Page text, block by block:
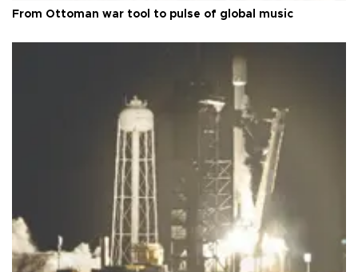
From Ottoman war tool to pulse of global music